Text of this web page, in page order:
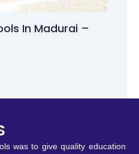
In Madurai –
was to give quality education